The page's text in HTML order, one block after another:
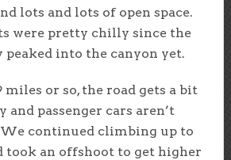
lots and lots of open space.
were pretty chilly since the
peaked into the canyon yet.
or so, the road gets a bit
and passenger cars aren’t
continued climbing up to
took an offshoot to get higher